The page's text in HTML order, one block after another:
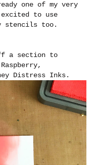
one of my very
to use
stencils too.
a section to
Distress Inks.